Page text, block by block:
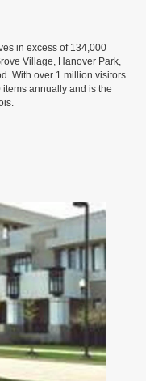
in excess of 134,000
Village, Hanover Park,
With over 1 million visitors
annually and is the